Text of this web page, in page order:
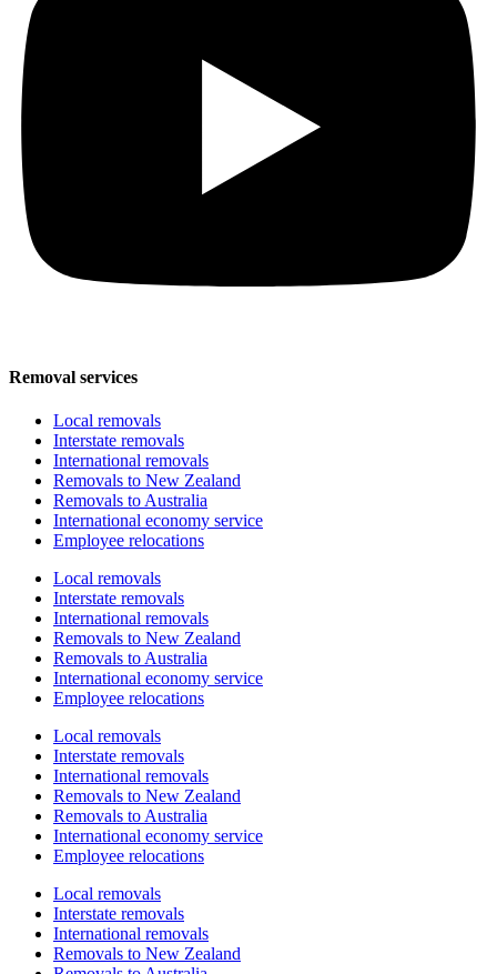
Removal services
Local removals
Interstate removals
International removals
Removals to New Zealand
Removals to Australia
International economy service
Employee relocations
Local removals
Interstate removals
International removals
Removals to New Zealand
Removals to Australia
International economy service
Employee relocations
Local removals
Interstate removals
International removals
Removals to New Zealand
Removals to Australia
International economy service
Employee relocations
Local removals
Interstate removals
International removals
Removals to New Zealand